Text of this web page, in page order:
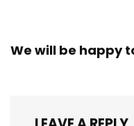
We will be happy